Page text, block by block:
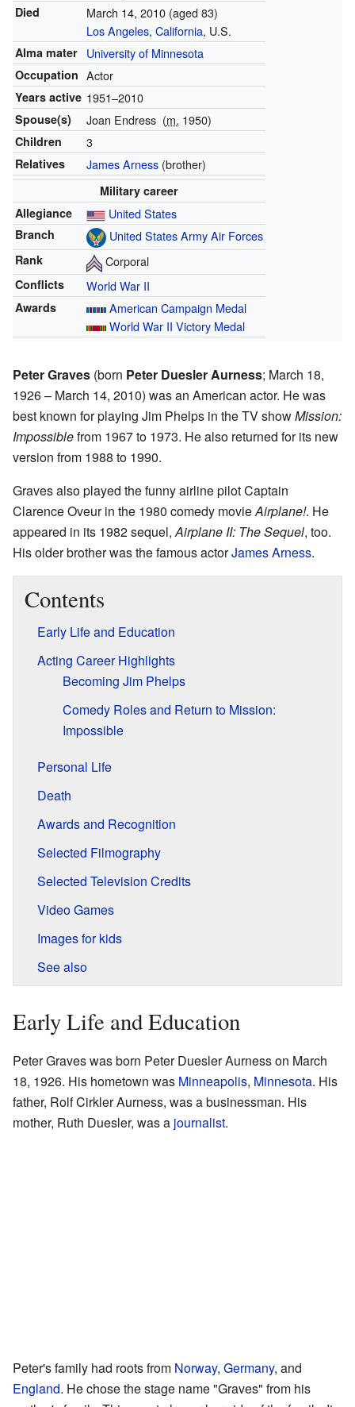
Died March 14, 2010(aged 83)
Los Angeles, California, U.S.
Alma mater University of Minnesota
Occupation Actor
Years active 1951–2010
Spouse(s) Joan Endress (m. 1950)
Children 3
Relatives James Arness(brother)
Military career
Allegiance
United States
Branch United States Army Air Forces
Rank Corporal
Conflicts World War II
Awards
American Campaign Medal
World War II Victory Medal
Peter Graves (born Peter Duesler Aurness; March 18,
1926 – March 14, 2010) was an American actor. He was
best known for playing Jim Phelps in the TV showMission:
Impossiblefrom 1967 to 1973. He also returned for its new
version from 1988 to 1990.
Graves also played the funny airline pilot Captain
Clarence Oveur in the 1980 comedy movieAirplane!. He
appeared in its 1982 sequel,Airplane II: The Sequel, too.
His older brother was the famous actorJames Arness.
Contents
Early Life and Education
Acting Career Highlights
Becoming Jim Phelps
Comedy Roles and Return to Mission:
Impossible
Personal Life
Death
Awards and Recognition
Selected Filmography
Selected Television Credits
Video Games
Images for kids
See also
Early Life and Education
Peter Graves was born Peter Duesler Aurness on March
18, 1926. His hometown was Minneapolis, Minnesota. His
father, Rolf Cirkler Aurness, was a businessman. His
mother, Ruth Duesler, was a journalist.
Peter's family had roots from Norway, Germany, and
England. He chose the stage name "Graves" from his